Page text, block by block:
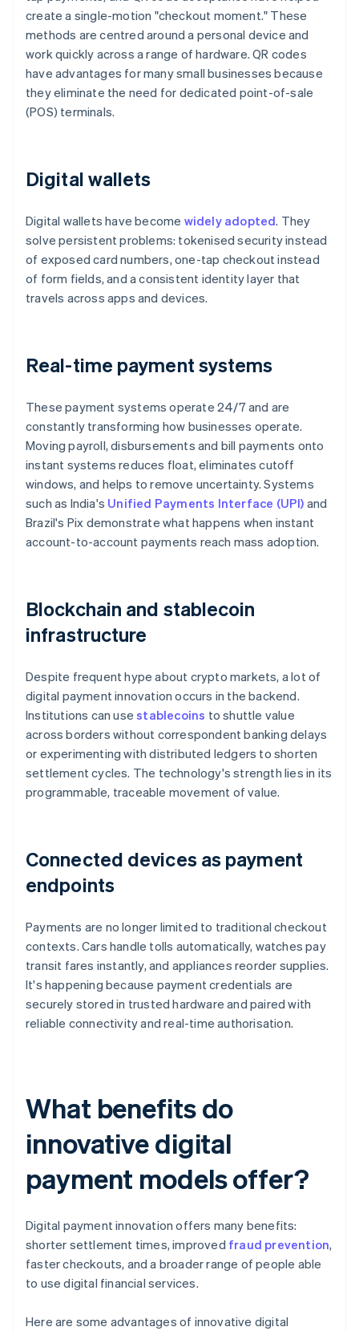
create a single-motion "checkout moment." These
methods are centred around a personal device and
work quickly across a range of hardware. QR codes
have advantages for many small businesses because
they eliminate the need for dedicated point-of-sale
(POS) terminals.
Digital wallets
Digital wallets have become widely adopted. They
solve persistent problems: tokenised security instead
of exposed card numbers, one-tap checkout instead
of form fields, and a consistent identity layer that
travels across apps and devices.
Real-time payment systems
These payment systems operate 24/7 and are
constantly transforming how businesses operate.
Moving payroll, disbursements and bill payments onto
instant systems reduces float, eliminates cutoff
windows, and helps to remove uncertainty. Systems
such as India's Unified Payments Interface (UPI) and
Brazil's Pix demonstrate what happens when instant
account-to-account payments reach mass adoption.
Blockchain and stablecoin
infrastructure
Despite frequent hype about crypto markets, a lot of
digital payment innovation occurs in the backend.
Institutions can usestablecoins to shuttle value
across borders without correspondent banking delays
or experimenting with distributed ledgers to shorten
settlement cycles. The technology's strength lies in its
programmable, traceable movement of value.
Connected devices as payment
endpoints
Payments are no longer limited to traditional checkout
contexts. Cars handle tolls automatically, watches pay
transit fares instantly, and appliances reorder supplies.
It's happening because payment credentials are
securely stored in trusted hardware and paired with
reliable connectivity and real-time authorisation.
What benefits do
innovative digital
payment models offer?
Digital payment innovation offers many benefits:
shorter settlement times, improved fraud prevention,
faster checkouts, and a broader range of people able
to use digital financial services.
Here are some advantages of innovative digital